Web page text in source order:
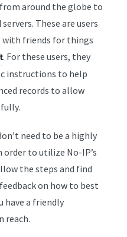
around the globe to
These are users
friends for things
. For these users, they
instructions to help
records to allow
need to be a highly
to utilize No-IP’s
the steps and find
on how to best
have a friendly
reach.